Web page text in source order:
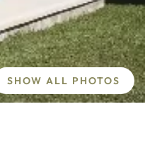
SHOW ALL PHOTOS